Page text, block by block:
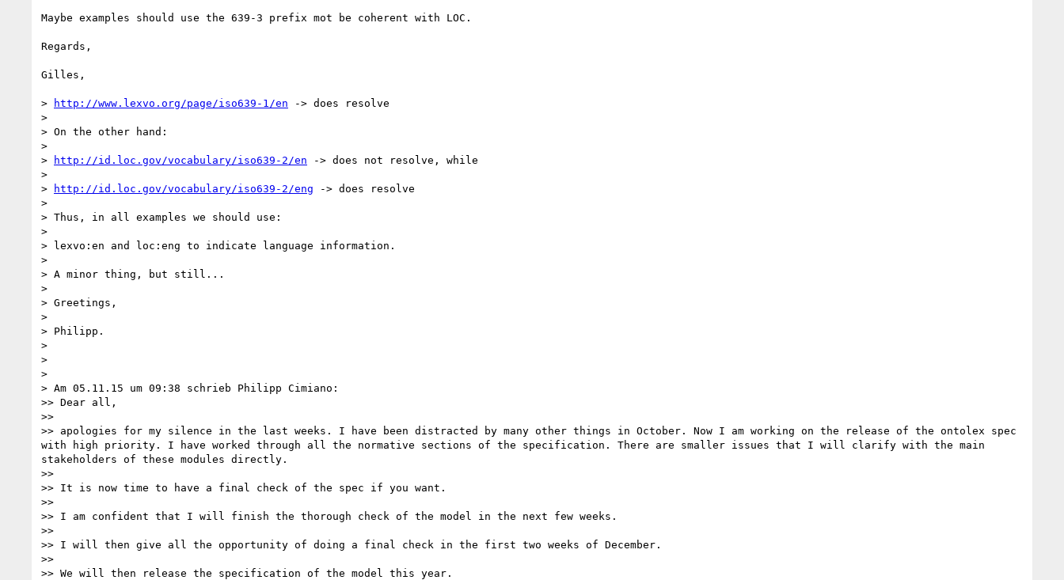
Maybe examples should use the 639-3 prefix mot be coherent with LOC.
Regards,
Gilles,
> http://www.lexvo.org/page/iso639-1/en -> does resolve
>
> On the other hand:
>
>
http://id.loc.gov/vocabulary/iso639-2/en -> does not resolve, while
>
>
http://id.loc.gov/vocabulary/iso639-2/eng -> does resolve
>
> Thus, in all examples we should use:
>
> lexvo:en and loc:eng to indicate language information.
>
> A minor thing, but still...
>
> Greetings,
>
> Philipp.
>
>
>
> Am 05.11.15 um 09:38 schrieb Philipp Cimiano:
>> Dear all,
>>
>> apologies for my silence in the last weeks. I have been distracted by many other things in October. Now I am working on the release of the ontolex spec
with high priority. I have worked through all the normative sections of the specification. There are smaller issues that I will clarify with the main
stakeholders of these modules directly.
>>
>> It is now time to have a final check of the spec if you want.
>>
>> I am confident that I will finish the thorough check of the model in the next few weeks.
>>
>> I will then give all the opportunity of doing a final check in the first two weeks of December.
>>
>> We will then release the specification of the model this year.